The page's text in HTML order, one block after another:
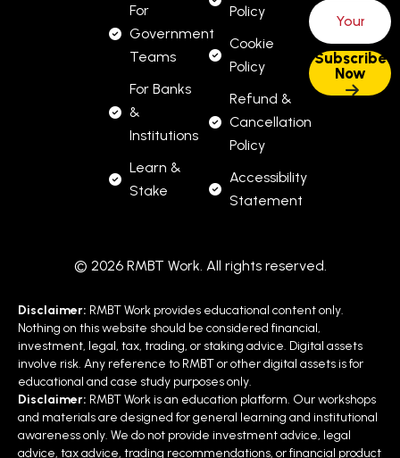
For
Government
Teams
For Banks
&
Institutions
Learn &
Stake
Policy
Cookie
Policy
Refund &
Cancellation
Policy
Accessibility
Statement
© 2026 RMBT Work. All rights reserved.
Disclaimer: RMBT Work provides educational content only.
Nothing on this website should be considered financial,
investment, legal, tax, trading, or staking advice. Digital assets
involve risk. Any reference to RMBT or other digital assets is for
educational and case study purposes only.
Disclaimer: RMBT Work is an education platform. Our workshops
and materials are designed for general learning and institutional
awareness only. We do not provide investment advice, legal
advice, tax advice, trading recommendations, or financial product